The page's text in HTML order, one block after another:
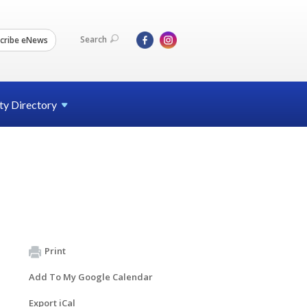
eNews Search
Directory
Print
Add To My Google Calendar
Export iCal